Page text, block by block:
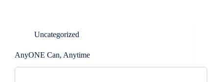
Uncategorized
AnyONE Can, Anytime